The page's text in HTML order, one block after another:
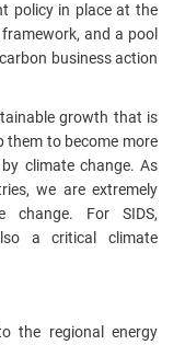
policy in place at the
and a pool
business action
growth that is
them to become more
climate change. As
we are extremely
For SIDS,
a critical climate
the regional energy